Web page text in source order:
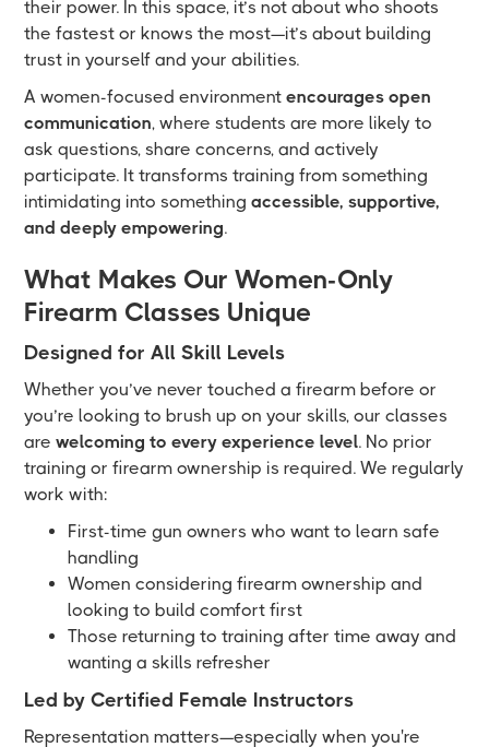
their power. In this space, it’s not about who shoots
the fastest or knows the most—it’s about building
trust in yourself and your abilities.
A women-focused environmentencourages open
communication, where students are more likely to
ask questions, share concerns, and actively
participate. It transforms training from something
intimidating into somethingaccessible, supportive,
and deeply empowering.
What Makes Our Women-Only
Firearm Classes Unique
Designed for All Skill Levels
Whether you’ve never touched a firearm before or
you’re looking to brush up on your skills, our classes
arewelcoming to every experience level. No prior
training or firearm ownership is required. We regularly
work with:
First-time gun owners who want to learn safe
handling
Women considering firearm ownership and
looking to build comfort first
Those returning to training after time away and
wanting a skills refresher
Led by Certified Female Instructors
Representation matters—especially when you're